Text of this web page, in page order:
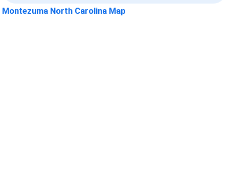
Montezuma North Carolina Map